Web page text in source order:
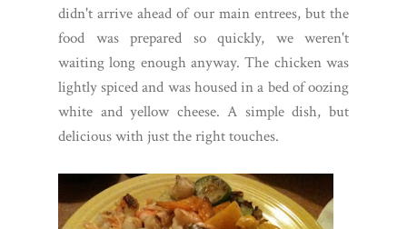
didn't arrive ahead of our main entrees, but the
food was prepared so quickly, we weren't
waiting long enough anyway. The chicken was
lightly spiced and was housed in a bed of oozing
white and yellow cheese. A simple dish, but
delicious with just the right touches.